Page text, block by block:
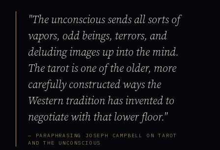
"The unconscious sends all sorts of
vapors, odd beings, terrors, and
deluding images up into the mind.
The tarot is one of the older, more
carefully constructed ways the
Western tradition has invented to
negotiate with that lower floor."
— PARAPHRASING JOSEPH CAMPBELL ON TAROT
AND THE UNCONSCIOUS